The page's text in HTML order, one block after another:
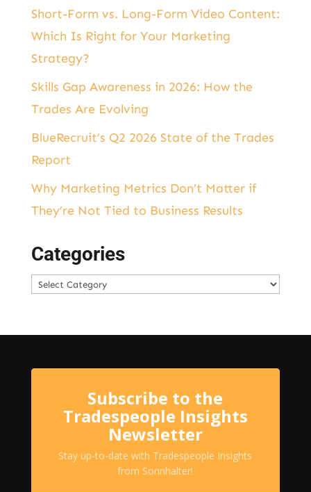
Short-Form vs. Long-Form Video Content:
Which Is Right for Your Marketing
Strategy?
Skills Gap Awareness in 2026: How the
Trades Are Evolving
BlueRecruit’s Q2 2026 State of the Trades
Report
Why Marketing Metrics Don’t Matter if
They’re Not Tied to Business Results
Categories
Categories
Subscribe to the
Tradespeople Insights
Newsletter
Stay up-to-date with Tradespeople Insights
from Sonnhalter!